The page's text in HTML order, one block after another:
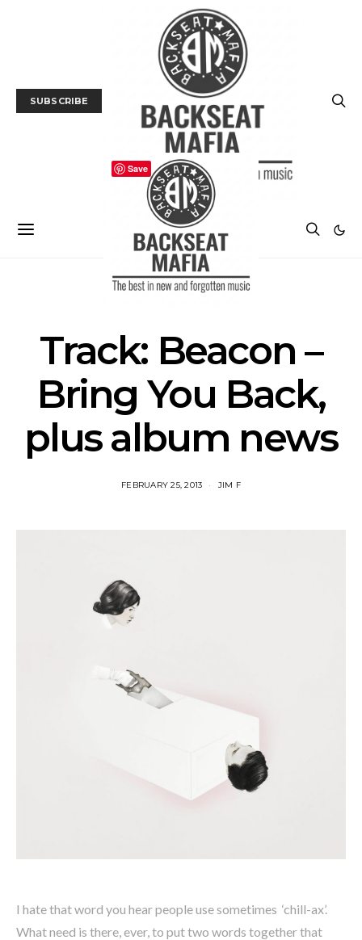
SUBSCRIBE
Track: Beacon –
Bring You Back,
plus album news
FEBRUARY 25, 2013 JIM F
I hate that word you hear people use sometimes ‘chill-ax’.
What need is there, ever, to put two words together that
Save